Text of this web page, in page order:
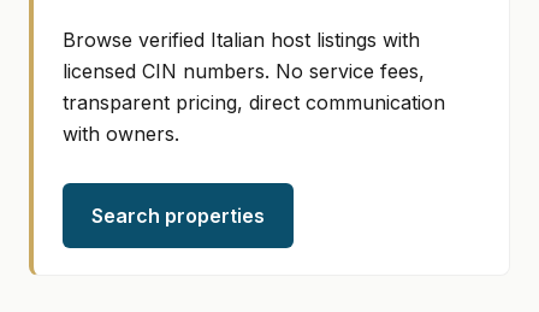
Browse verified Italian host listings with
licensed CIN numbers. No service fees,
transparent pricing, direct communication
with owners.
Search properties